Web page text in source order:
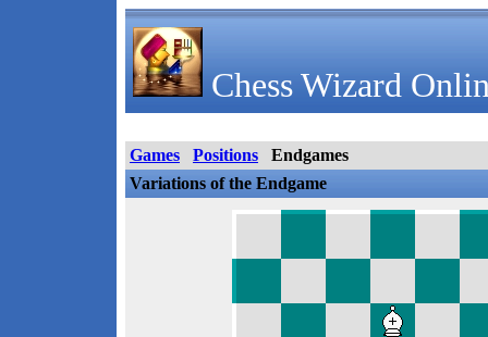
Chess Wizard
Games Positions
Endgames
Variations of the Endgame